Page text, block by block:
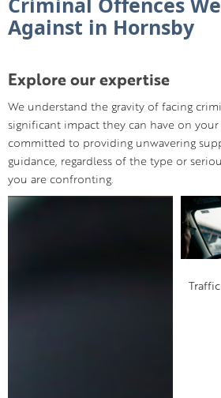
Against in Hornsby
Explore our expertise
We understand the gravity of facing
significant impact they can have on
committed to providing unwavering
guidance, regardless of the type or
you are confronting.